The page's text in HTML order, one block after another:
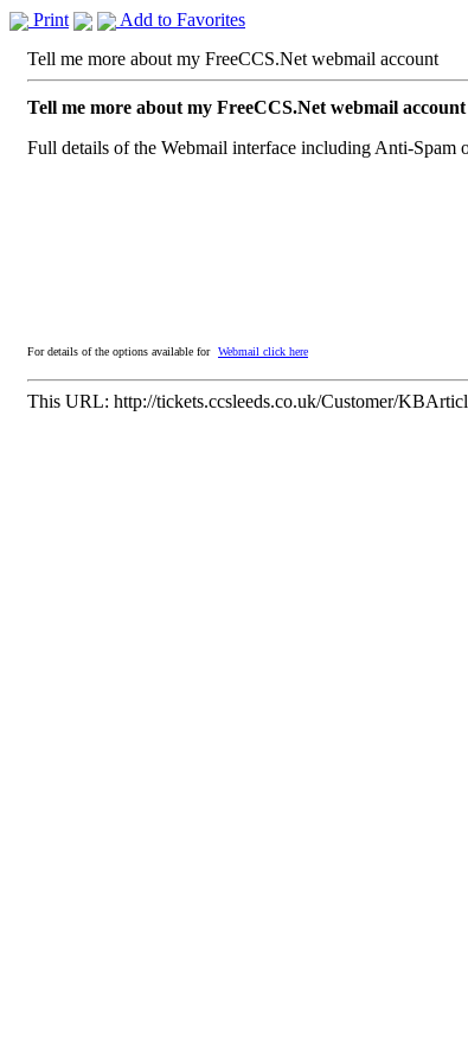
Print Add to Favorites
Tell me more about my FreeCCS.Net webmail account
Tell me more about my FreeCCS.Net webmail account
Full details of the Webmail interface including Anti-Spam
For details of the options available for Webmail click here
This URL: http://tickets.ccsleeds.co.uk/Customer/